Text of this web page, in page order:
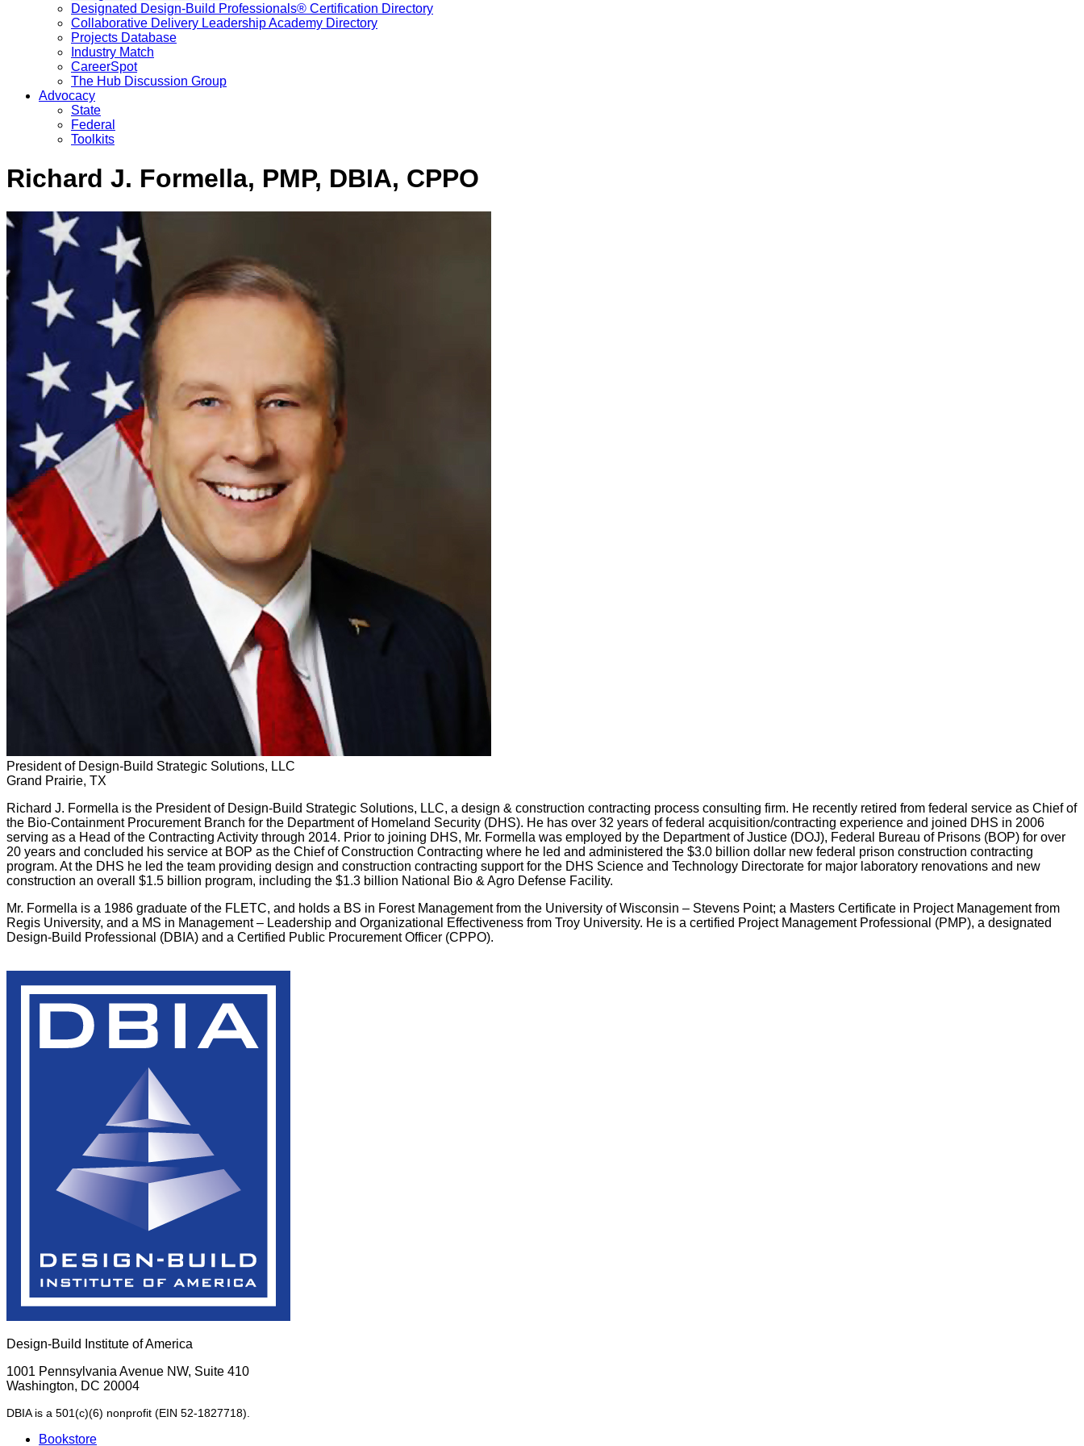
Designated Design-Build Professionals® Certification Directory
Collaborative Delivery Leadership Academy Directory
Projects Database
Industry Match
CareerSpot
The Hub Discussion Group
Advocacy
State
Federal
Toolkits
Richard J. Formella, PMP, DBIA, CPPO
President of Design-Build Strategic Solutions, LLC
Grand Prairie, TX
Richard J. Formella is the President of Design-Build Strategic Solutions, LLC, a design & construction contracting process consulting firm. He recently retired from federal service as Chief of
the Bio-Containment Procurement Branch for the Department of Homeland Security (DHS). He has over 32 years of federal acquisition/contracting experience and joined DHS in 2006
serving as a Head of the Contracting Activity through 2014. Prior to joining DHS, Mr. Formella was employed by the Department of Justice (DOJ), Federal Bureau of Prisons (BOP) for over
20 years and concluded his service at BOP as the Chief of Construction Contracting where he led and administered the $3.0 billion dollar new federal prison construction contracting
program. At the DHS he led the team providing design and construction contracting support for the DHS Science and Technology Directorate for major laboratory renovations and new
construction an overall $1.5 billion program, including the $1.3 billion National Bio & Agro Defense Facility.
Mr. Formella is a 1986 graduate of the FLETC, and holds a BS in Forest Management from the University of Wisconsin – Stevens Point; a Masters Certificate in Project Management from
Regis University, and a MS in Management – Leadership and Organizational Effectiveness from Troy University. He is a certified Project Management Professional (PMP), a designated
Design-Build Professional (DBIA) and a Certified Public Procurement Officer (CPPO).
Design-Build Institute of America
1001 Pennsylvania Avenue NW, Suite 410
Washington, DC 20004
DBIA is a 501(c)(6) nonprofit (EIN 52-1827718).
Bookstore